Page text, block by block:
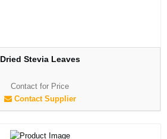
Dried Stevia Leaves
Contact for Price
Contact Supplier